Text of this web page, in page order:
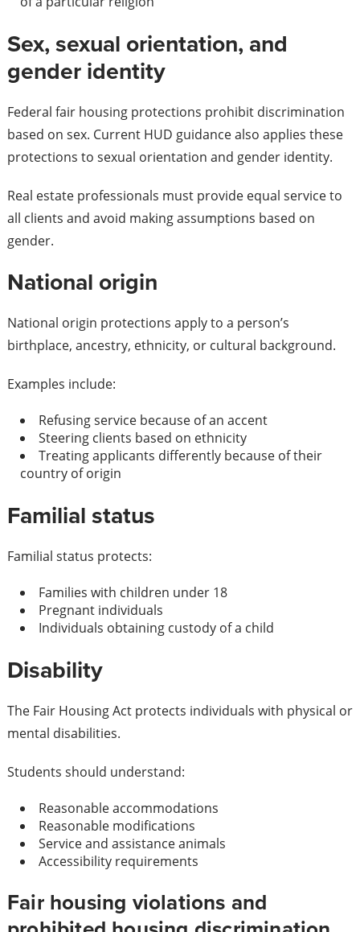
Sex, sexual orientation, and
gender identity
Federal fair housing protections prohibit discrimination
based on sex. Current HUD guidance also applies these
protections to sexual orientation and gender identity.
Real estate professionals must provide equal service to
all clients and avoid making assumptions based on
gender.
National origin
National origin protections apply to a person’s
birthplace, ancestry, ethnicity, or cultural background.
Examples include:
Refusing service because of an accent
Steering clients based on ethnicity
Treating applicants differently because of their
country of origin
Familial status
Familial status protects:
Families with children under 18
Pregnant individuals
Individuals obtaining custody of a child
Disability
The Fair Housing Act protects individuals with physical or
mental disabilities.
Students should understand:
Reasonable accommodations
Reasonable modifications
Service and assistance animals
Accessibility requirements
Fair housing violations and